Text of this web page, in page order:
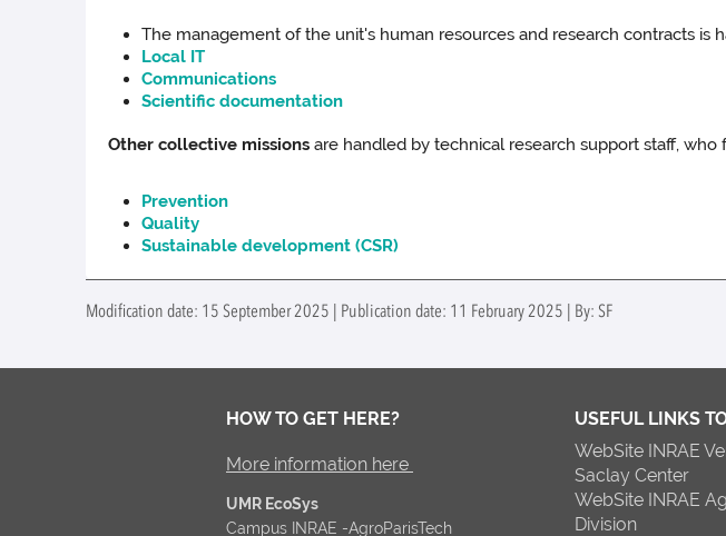
The management of the unit's human resources and research contracts is
Local IT
Communications
Scientific documentation
Other collective missions are handled by technical research support staff,
Prevention
Quality
Sustainable development (CSR)
Modification date: 15 September 2025 | Publication date: 11 February 2025 | By: SF
HOW TO GET HERE?
More information here
UMR EcoSys
Campus INRAE -AgroParisTech
USEFUL LINKS
WebSite INRAE
Saclay Center
WebSite INRAE
Division